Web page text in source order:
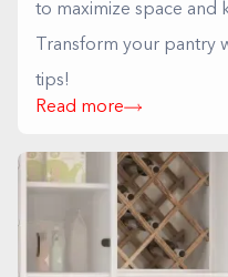
to maximize space and
Transform your pantry
tips!
Read more